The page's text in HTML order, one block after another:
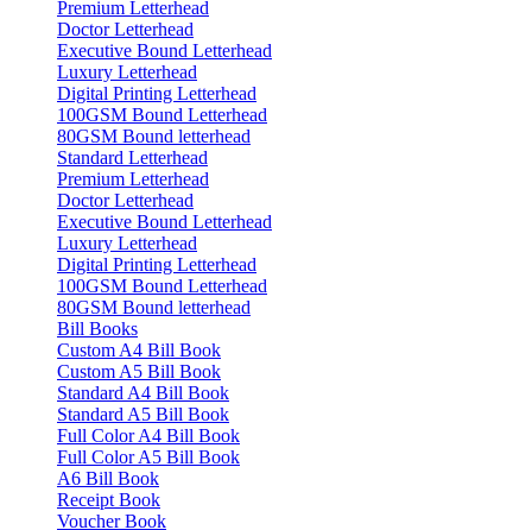
Premium Letterhead
Doctor Letterhead
Executive Bound Letterhead
Luxury Letterhead
Digital Printing Letterhead
100GSM Bound Letterhead
80GSM Bound letterhead
Standard Letterhead
Premium Letterhead
Doctor Letterhead
Executive Bound Letterhead
Luxury Letterhead
Digital Printing Letterhead
100GSM Bound Letterhead
80GSM Bound letterhead
Bill Books
Custom A4 Bill Book
Custom A5 Bill Book
Standard A4 Bill Book
Standard A5 Bill Book
Full Color A4 Bill Book
Full Color A5 Bill Book
A6 Bill Book
Receipt Book
Voucher Book